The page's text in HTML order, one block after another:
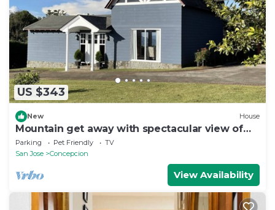
US $343
New House
Mountain get away with spectacular view of
the valley
Parking Pet Friendly
TV
San Jose
Concepcion
View Availability